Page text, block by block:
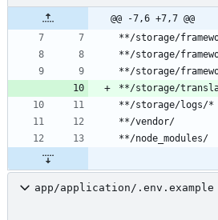
@@ -7,6 +7,7 @@
app/application/.env.example